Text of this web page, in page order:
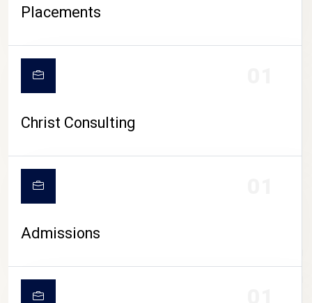
CAMPUS LIFE
Placements
Christ Consulting
Admissions